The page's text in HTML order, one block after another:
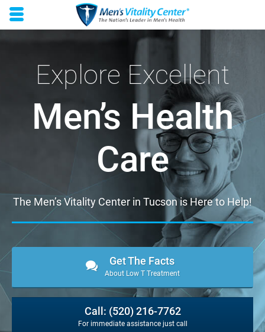
Skip to main content area.
Opens mobile navigation.
Explore Excellent
Men’s Health
Care
The Men’s Vitality Center in Tucson is Here to Help!
Get The Facts
About Low T Treatment
Call: (520) 216-7762
For immediate assistance just call